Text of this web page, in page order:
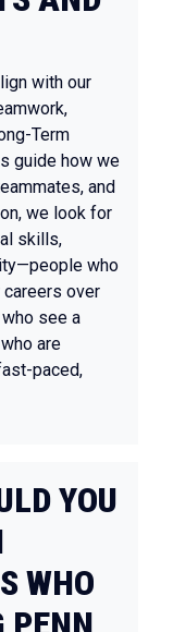
with our
Term
guide how we
and
we look for
skills,
who
careers over
see a
are
paced,
YOU
WHO